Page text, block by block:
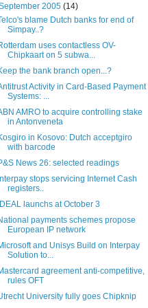
2005(14)
blame Dutch banks for end of
Simpay..?
uses contactless OV-
Chipkaart on 5 subwa...
the bank branch open...?
Activity in Card-Based Payment
Systems: ...
AMRO to acquire controlling stake
in Antonveneta
in Kosovo: Dutch acceptgiro
with barcode
News 26: selected readings
stops servicing Internet Cash
registers..
launchs at October 3
payments schemes propose
European IP network
and Unisys Build on Interpay
Solution to...
agreement anti-competitive,
rules OFT
University fully goes Chipknip